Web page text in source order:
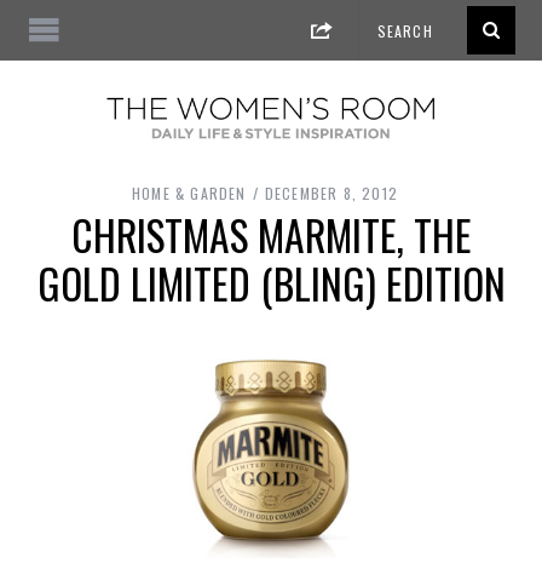
HOME & GARDEN DECEMBER 8, 2012
CHRISTMAS MARMITE, THE
GOLD LIMITED (BLING) EDITION